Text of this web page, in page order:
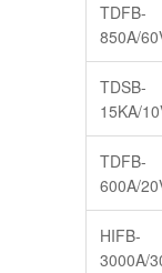
TDFB-
850A/
TDSB-
15KA/
TDFB-
600A/
HIFB-
3000A/